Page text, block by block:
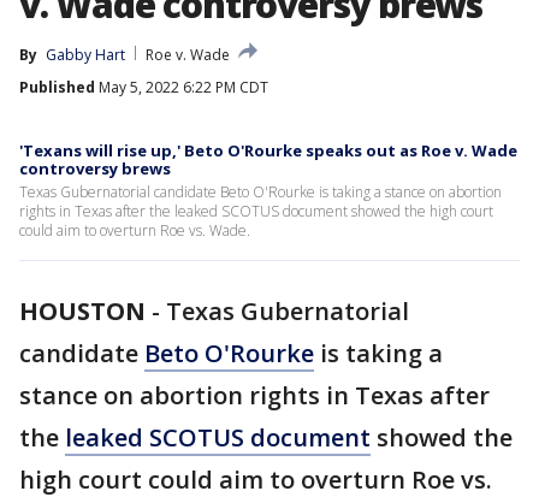
By Gabby Hart
Roe v. Wade
Published May 5, 2022 6:22 PM CDT
'Texans will rise up,' Beto O'Rourke speaks out as Roe v. Wade
controversy brews
Texas Gubernatorial candidate Beto O'Rourke is taking a stance on abortion
rights in Texas after the leaked SCOTUS document showed the high court
could aim to overturn Roe vs. Wade.
HOUSTON - Texas Gubernatorial
candidate Beto O'Rourke is taking a
stance on abortion rights in Texas after
the leaked SCOTUS document showed the
high court could aim to overturn Roe vs.